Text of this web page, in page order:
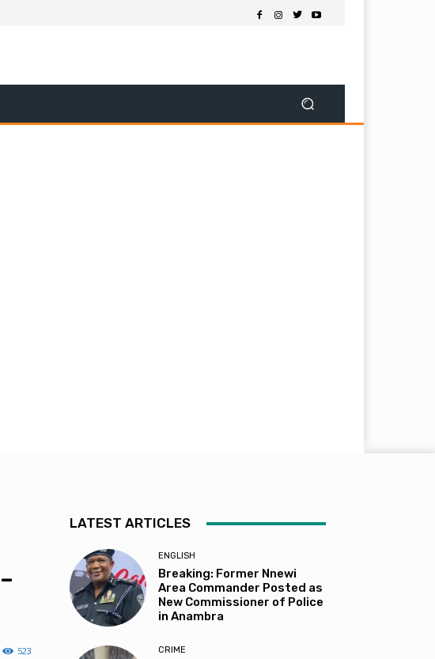
523
LATEST ARTICLES
ENGLISH
Breaking: Former Nnewi
Area Commander Posted as
New Commissioner of Police
in Anambra
CRIME